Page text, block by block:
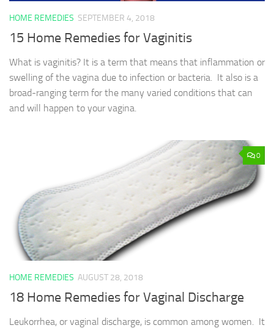
HOME REMEDIES SEPTEMBER 4, 2018
15 Home Remedies for Vaginitis
What is vaginitis? It is a term that means that inflammation or
swelling of the vagina due to infection or bacteria. It also is a
broad-ranging term for the many varied conditions that can
and will happen to your vagina.
0
HOME REMEDIES AUGUST 28, 2018
18 Home Remedies for Vaginal Discharge
Leukorrhea, or vaginal discharge, is common among women. It